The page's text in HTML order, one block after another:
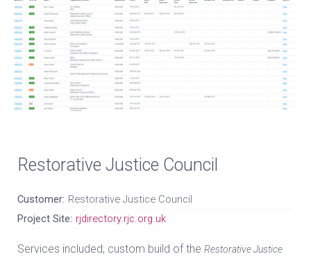
Restorative Justice Council
Customer: Restorative Justice Council
Project Site: rjdirectory.rjc.org.uk
Services included; custom build of the Restorative Justice